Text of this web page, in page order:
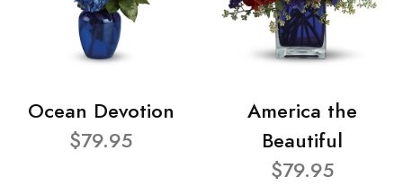
Ocean Devotion
$79.95
America the
Beautiful
$79.95